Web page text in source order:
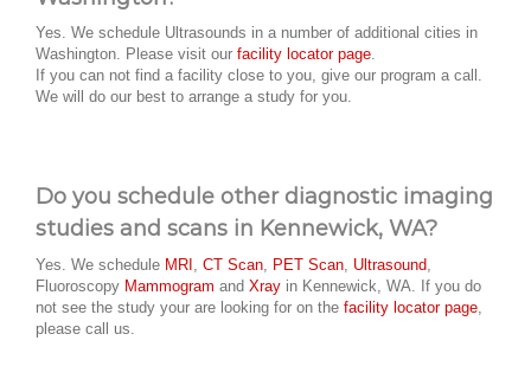
Yes. We schedule Ultrasounds in a number of additional cities in
Washington. Please visit our facility locator page.
If you can not find a facility close to you, give our program a call.
We will do our best to arrange a study for you.
Do you schedule other diagnostic imaging
studies and scans in Kennewick, WA?
Yes. We schedule MRI CT Scan PET Scan Ultrasound
Fluoroscopy Mammogram and Xray in Kennewick, WA. If you do
not see the study your are looking for on the facility locator page
please call us.